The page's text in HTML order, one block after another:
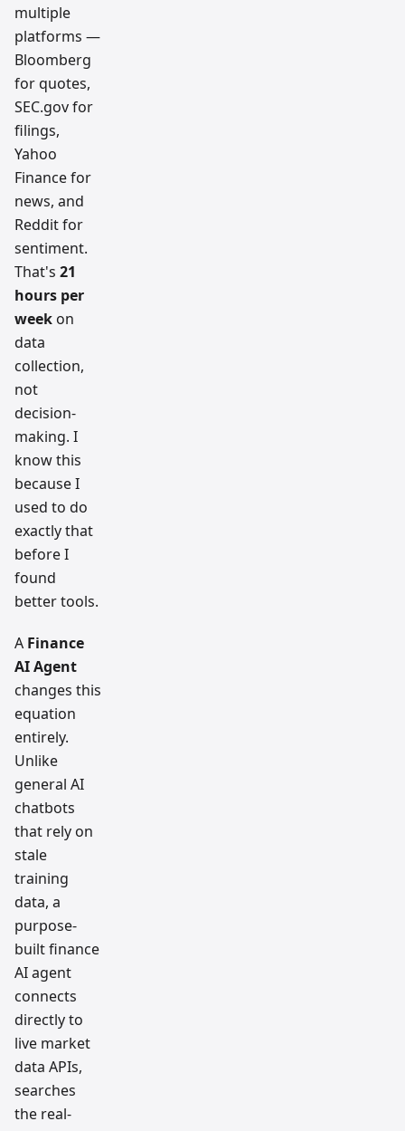
multiple
platforms —
Bloomberg
for quotes,
SEC.gov for
filings,
Yahoo
Finance for
news, and
Reddit for
sentiment.
That's 21
hours per
week on
data
collection,
not
decision-
making. I
know this
because I
used to do
exactly that
before I
found
better tools.
A Finance
AI Agent
changes this
equation
entirely.
Unlike
general AI
chatbots
that rely on
stale
training
data, a
purpose-
built finance
AI agent
connects
directly to
live market
data APIs,
searches
the real-